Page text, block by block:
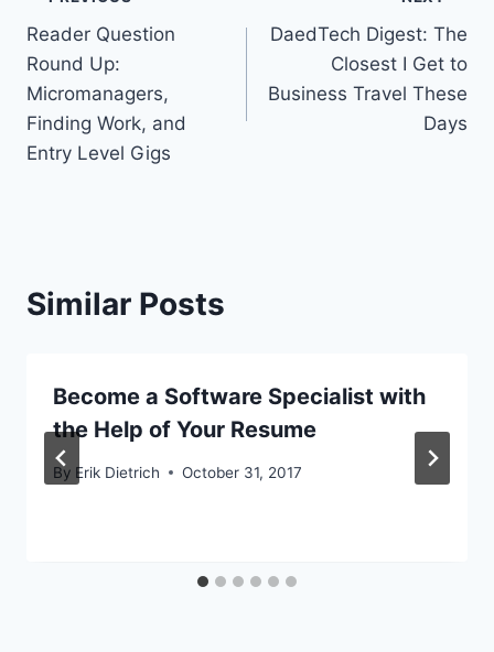
navigation
Reader Question
Round Up:
Micromanagers,
Finding Work, and
Entry Level Gigs
DaedTech Digest: The
Closest I Get to
Business Travel These
Days
Similar Posts
Become a Software Specialist with
the Help of Your Resume
By Erik Dietrich October 31, 2017